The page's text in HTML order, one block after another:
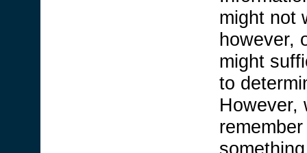
might not
however,
might
to
However,